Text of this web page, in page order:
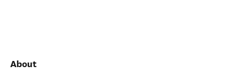
About